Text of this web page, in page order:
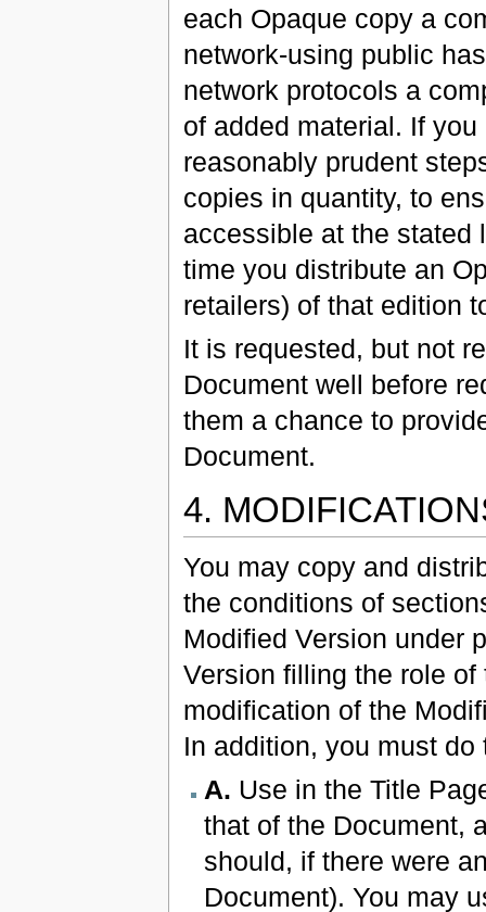
each Opaque copy a
network-using public
network protocols a
of added material. If
reasonably prudent
copies in quantity, to
accessible at the stated
time you distribute an
retailers) of that edition
It is requested, but not
Document well before
them a chance to
Document.
4.
You may copy and
the conditions of
Modified Version under
Version filling the role
modification of the
In addition, you must
A. Use in the Title
that of the Document,
should, if there were
Document). You may